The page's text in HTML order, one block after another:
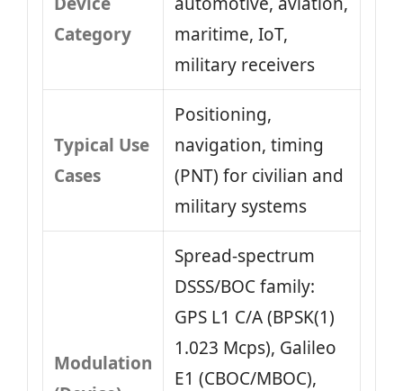
Category
maritime, IoT,
military receivers
Typical Use
Cases
Positioning,
navigation, timing
(PNT) for civilian and
military systems
Modulation
Spread‑spectrum
DSSS/BOC family:
GPS L1 C/A (BPSK(1)
1.023 Mcps), Galileo
E1 (CBOC/MBOC),